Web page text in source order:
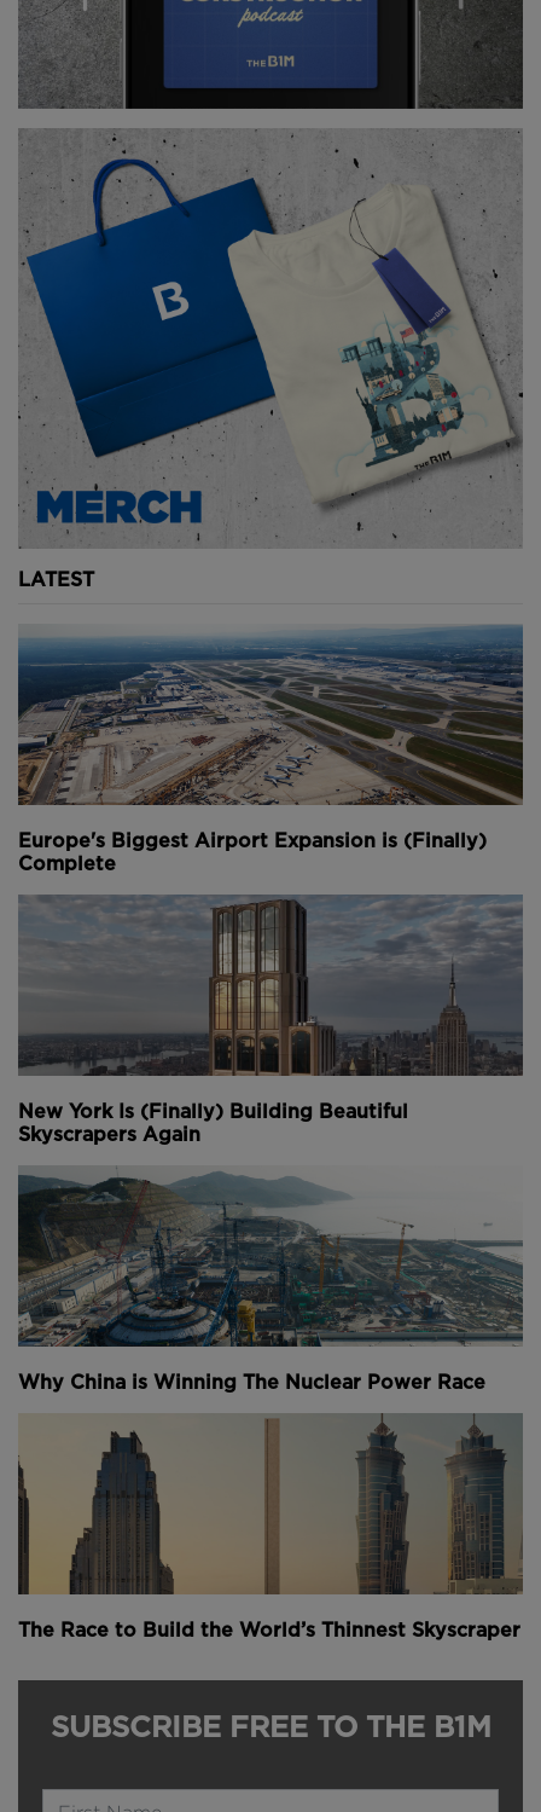
LATEST
Europe's Biggest Airport Expansion is (Finally)
Complete
New York Is (Finally) Building Beautiful
Skyscrapers Again
Why China is Winning The Nuclear Power Race
The Race to Build the World’s Thinnest Skyscraper
SUBSCRIBE FREE TO THE B1M
Name